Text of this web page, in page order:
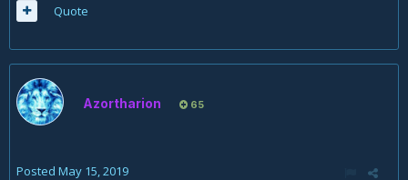
Quote
Azortharion 65
Posted May 15, 2019